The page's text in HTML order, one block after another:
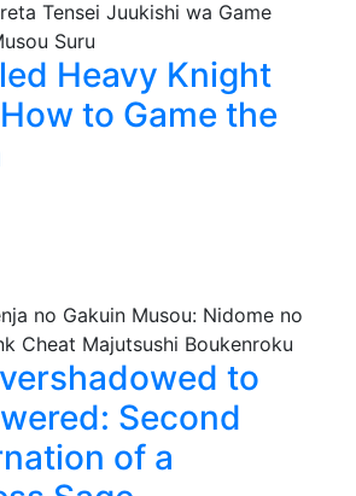
Heavy Knight
to Game the
to
Second
of a